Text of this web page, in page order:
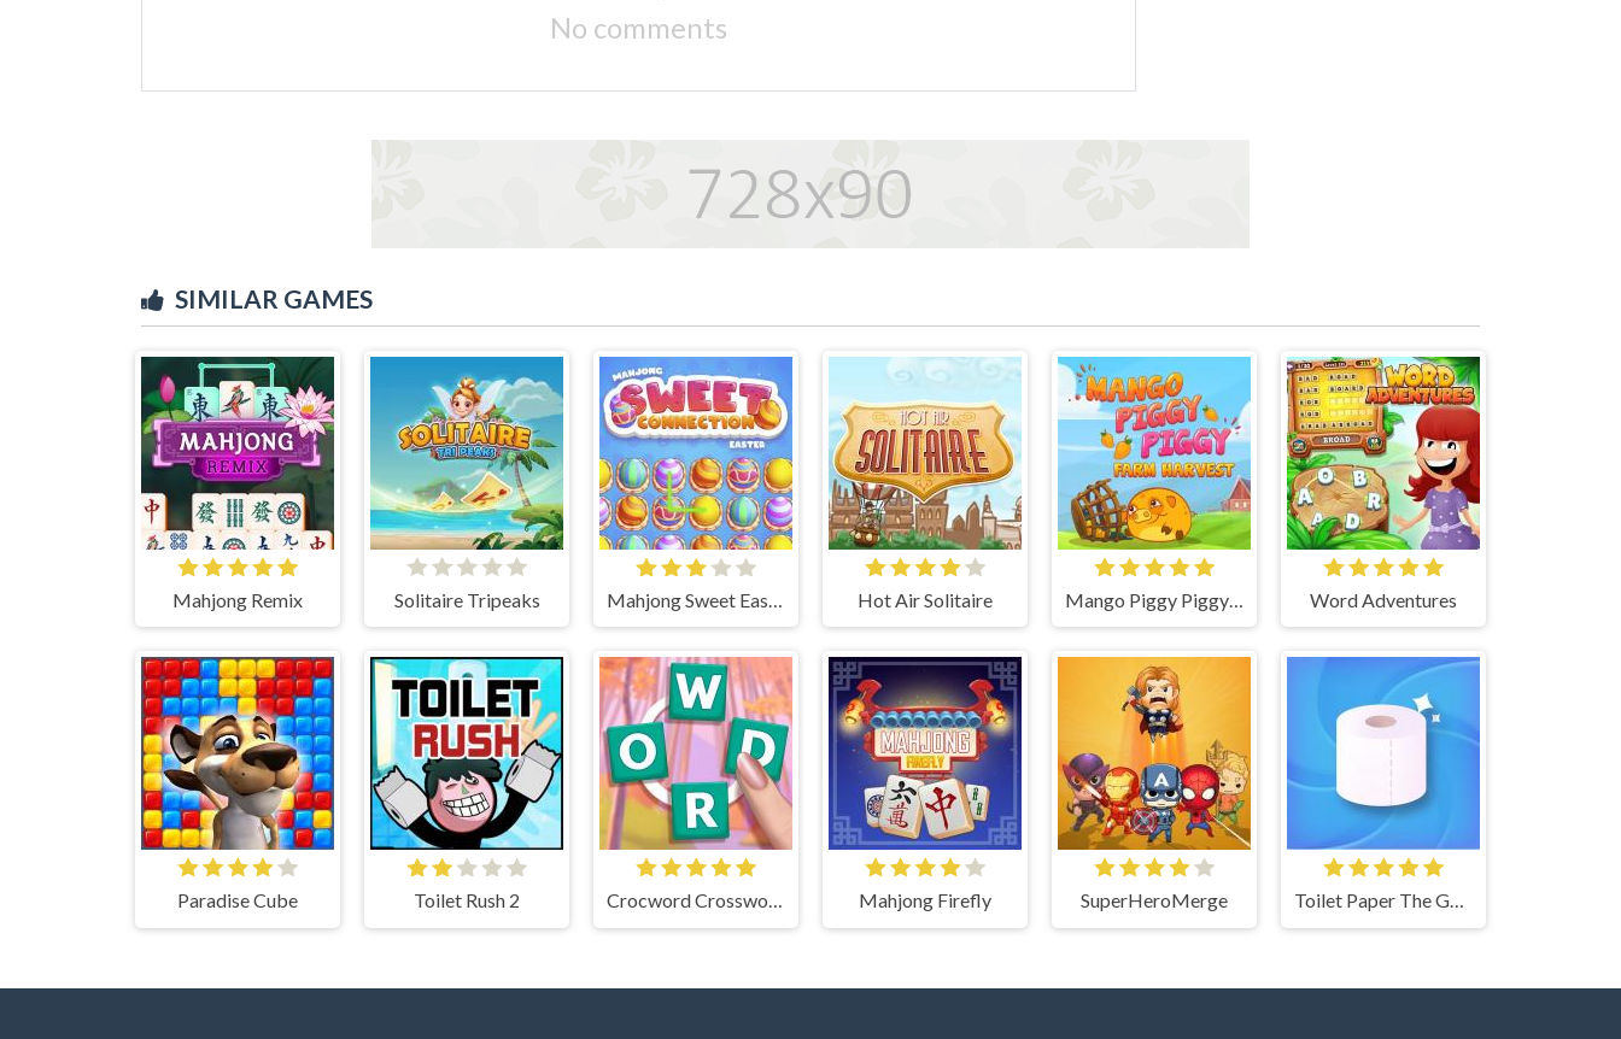
No comments
SIMILAR GAMES
Mahjong Remix Solitaire Tripeaks Hot Air Solitaire Mango Piggy Piggy Farm Word Adventures
Paradise Cube Toilet Rush 2 Crocword Crossword Puzzle Game Mahjong Firefly SuperHeroMerge Toilet Paper The Game